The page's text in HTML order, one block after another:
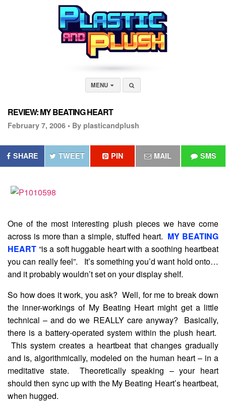
MENU
REVIEW: MY BEATING HEART
February 7, 2006 • By plasticandplush
SHARE TWEET PIN MAIL SMS
One of the most interesting plush pieces we have come
across is more than a simple, stuffed heart. MY BEATING
HEART “is a soft huggable heart with a soothing heartbeat
you can really feel”. It’s something you’d want hold onto…
and it probably wouldn’t set on your display shelf.
So how does it work, you ask? Well, for me to break down
the inner-workings of My Beating Heart might get a little
technical – and do we REALLY care anyway? Basically,
there is a battery-operated system within the plush heart.
This system creates a heartbeat that changes gradually
and is, algorithmically, modeled on the human heart – in a
meditative state. Theoretically speaking – your heart
should then sync up with the My Beating Heart’s heartbeat,
when hugged.